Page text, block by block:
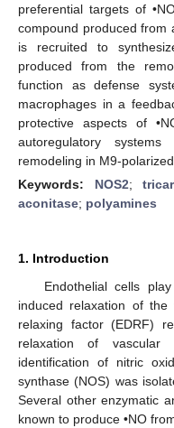
preferential targets of
compound produced from
is recruited to
produced from the
function as defense
macrophages in a
protective aspects of
autoregulatory
remodeling in M9-
Keywords: NOS2;
aconitase; polyamines
1. Introduction
Endothelial cells
induced relaxation of the
relaxing factor (EDRF)
relaxation of
identification of nitric
synthase (NOS) was
Several other enzymatic
known to produce •NO